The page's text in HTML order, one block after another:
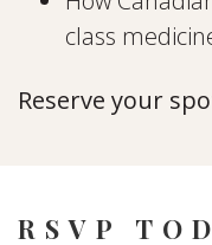
class
Reserve your
RSVP